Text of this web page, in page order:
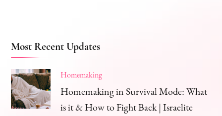
Most Recent Updates
Homemaking
Homemaking in Survival Mode: What
is it & How to Fight Back | Israelite